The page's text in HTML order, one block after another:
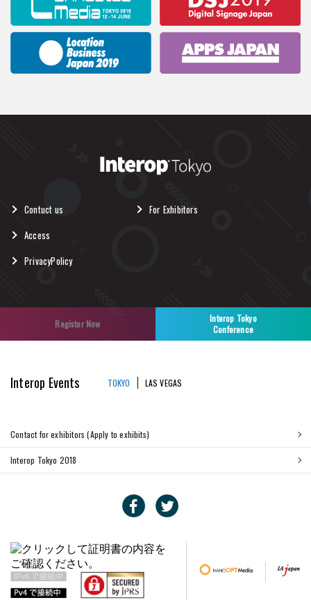
Contuct us
Access
PrivacyPolicy
For Exhibitors
Register Now
Interop Tokyo
Conference
Interop Events TOKYO LAS VEGAS
Contact for exhibitors (Apply to exhibits)
Interop Tokyo 2018